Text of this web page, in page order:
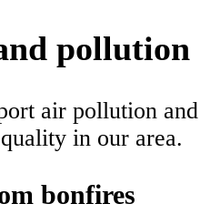
pollution
air pollution and
in our area.
bonfires